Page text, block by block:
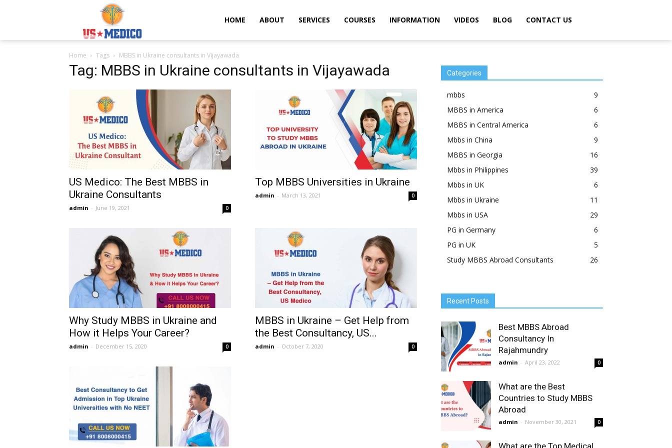
Usmedicoabroad.comHOME ABOUT SERVICES COURSES INFORMATION VIDEOS BLOG CONTACT US
Home Tags MBBS in Ukraine consultants in Vijayawada
Tag: MBBS in Ukraine consultants in Vijayawada
US Medico: The Best MBBS in
Ukraine Consultants
admin - June 19, 2021 0
Top MBBS Universities in Ukraine
admin - March 13, 2021 0
Why Study MBBS in Ukraine and
How it Helps Your Career?
admin - December 15, 2020 0
MBBS in Ukraine – Get Help from
the Best Consultancy, US...
admin - October 7, 2020 0
Categories
mbbs
9
MBBS in America
6
MBBS in Central America
6
Mbbs in China
9
MBBS in Georgia
16
Mbbs in Philippines
39
Mbbs in UK
6
Mbbs in Ukraine
11
Mbbs in USA
29
PG in Germany
6
PG in UK
5
Study MBBS Abroad Consultants
26
Recent Posts
Best MBBS Abroad
Consultancy In
Rajahmundry
admin - April 23, 2022 0
What are the Best
Countries to Study MBBS
Abroad
admin - November 30, 2021 0
What are the Top Medical